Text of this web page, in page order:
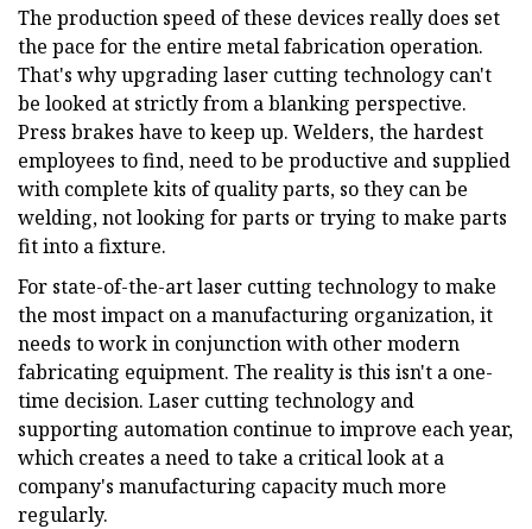
The production speed of these devices really does set
the pace for the entire metal fabrication operation.
That's why upgrading laser cutting technology can't
be looked at strictly from a blanking perspective.
Press brakes have to keep up. Welders, the hardest
employees to find, need to be productive and supplied
with complete kits of quality parts, so they can be
welding, not looking for parts or trying to make parts
fit into a fixture.
For state-of-the-art laser cutting technology to make
the most impact on a manufacturing organization, it
needs to work in conjunction with other modern
fabricating equipment. The reality is this isn't a one-
time decision. Laser cutting technology and
supporting automation continue to improve each year,
which creates a need to take a critical look at a
company's manufacturing capacity much more
regularly.